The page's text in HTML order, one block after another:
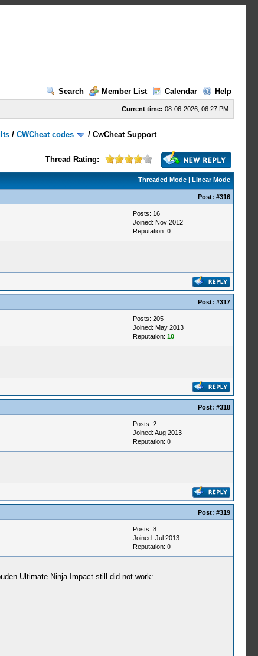
Search
Member List Calendar Help
Current time: 08-06-2026, 06:27 PM
/CWCheat codes /CwCheat Support
Thread Rating:
Threaded Mode| Linear Mode
Post: #316
Posts: 16
Joined: Nov 2012
Reputation: 0
Post: #317
Posts: 205
Joined: May 2013
Reputation: 10
Post: #318
Posts: 2
Joined: Aug 2013
Reputation: 0
Post: #319
Posts: 8
Joined: Jul 2013
Reputation: 0
Ultimate Ninja Impact still did not work: